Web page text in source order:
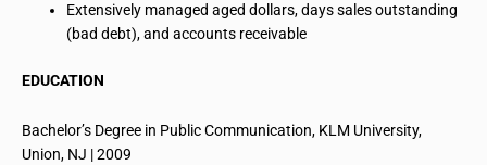
Extensively managedaged dollars, days sales outstanding
(bad debt), and accounts receivable
EDUCATION
Bachelor’s Degree in Public Communication, KLM University,
Union, NJ | 2009